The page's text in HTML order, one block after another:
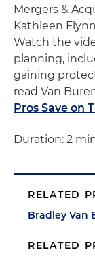
Mergers &
Kathleen
Watch the
planning,
gaining
read Van
Pros Save on
Duration: 2
RELATED
Bradley Van
RELATED